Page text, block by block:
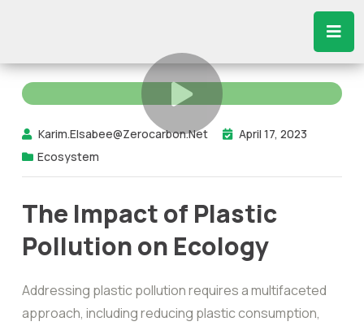
Karim.elsabee@zerocarbon.net
April 17, 2023
Ecosystem
The Impact of Plastic
Pollution on Ecology
Addressing plastic pollution requires a multifaceted
approach, including reducing plastic consumption,